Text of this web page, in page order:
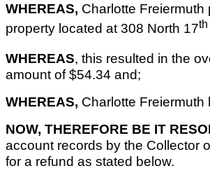
WHEREAS, Charlotte
property located at 308 North 17th
WHEREAS, this resulted in the
amount of $54.34 and;
WHEREAS, Charlotte
NOW, THEREFORE BE IT
account records by the Collector
for a refund as stated below.